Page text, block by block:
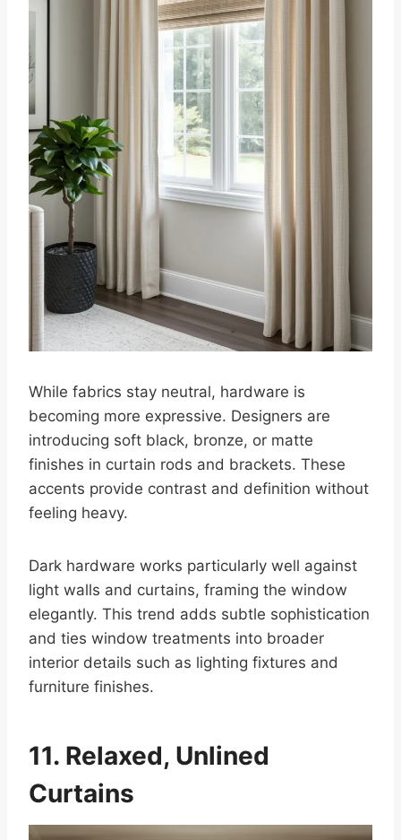
While fabrics stay neutral, hardware is
becoming more expressive. Designers are
introducing soft black, bronze, or matte
finishes in curtain rods and brackets. These
accents provide contrast and definition without
feeling heavy.
Dark hardware works particularly well against
light walls and curtains, framing the window
elegantly. This trend adds subtle sophistication
and ties window treatments into broader
interior details such as lighting fixtures and
furniture finishes.
11. Relaxed, Unlined
Curtains